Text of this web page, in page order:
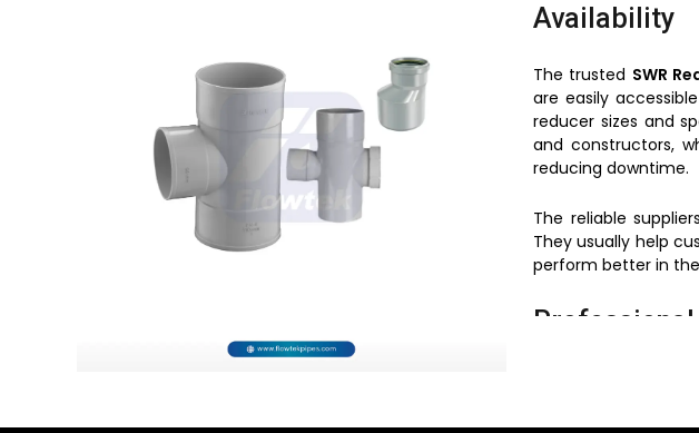
Availability
The trusted SWR
are easily
reducer sizes and
and constructors,
reducing downtime.
The reliable
They usually help
perform better in
Professional